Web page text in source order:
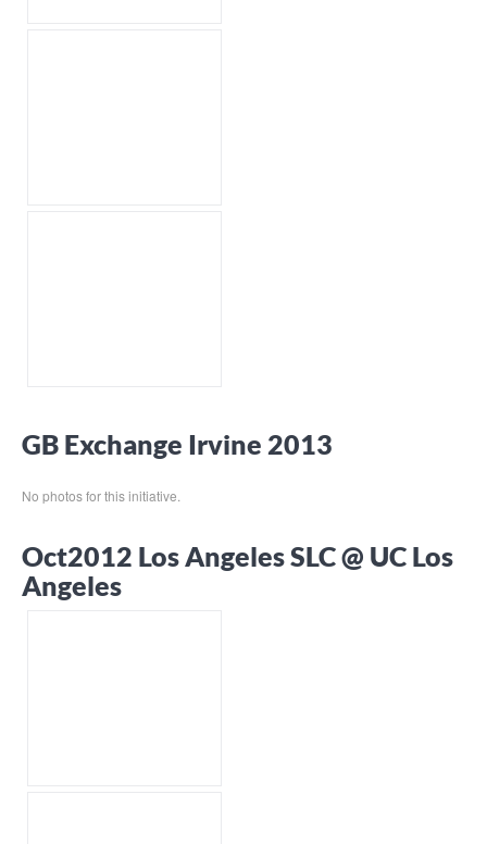
GB Exchange Irvine 2013
No photos for this initiative.
Oct2012 Los Angeles SLC @ UC Los
Angeles